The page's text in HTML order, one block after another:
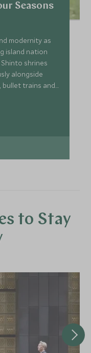
Seasons
modernity as
island nation
shrines
alongside
bullet trains and
a
urban buzz of
amid the
to Stay